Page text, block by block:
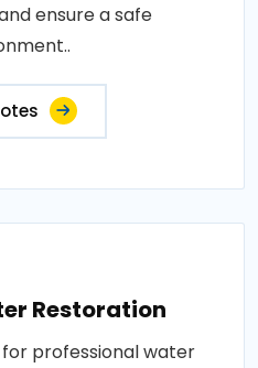
ensure a safe
Restoration
professional water